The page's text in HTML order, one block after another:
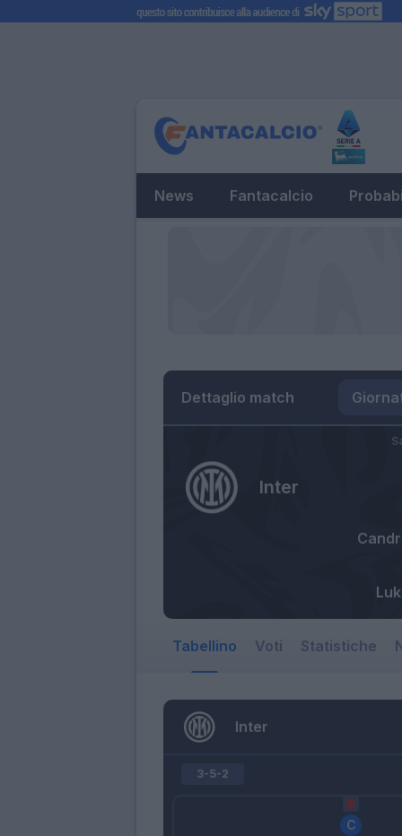
News Fantacalcio
Dettaglio match
Inter
Tabellino Voti Statistiche
Inter
3-5-2